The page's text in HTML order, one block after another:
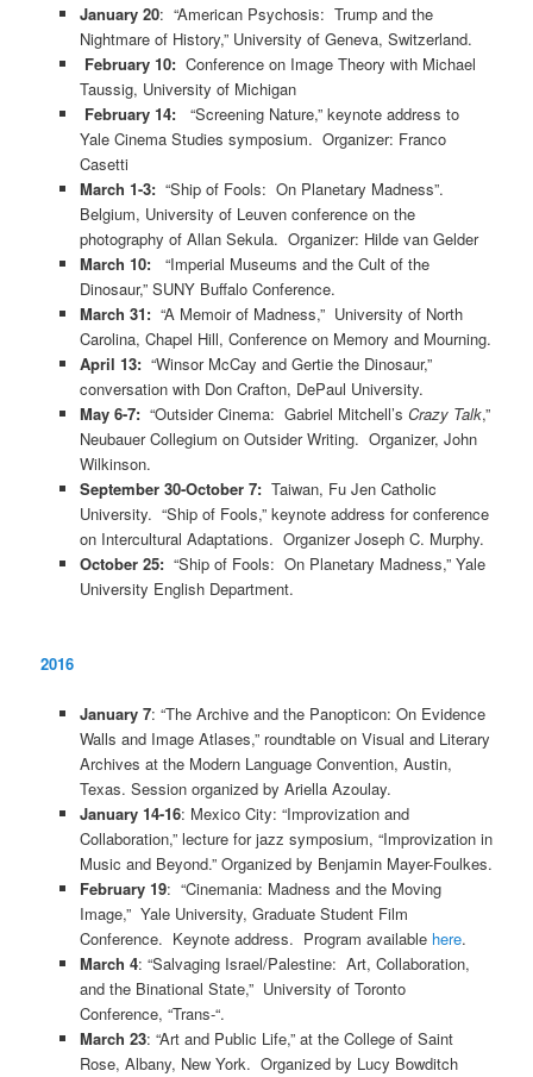
January 20: “American Psychosis: Trump and the
Nightmare of History,” University of Geneva, Switzerland.
February 10: Conference on Image Theory with Michael
Taussig, University of Michigan
February 14: “Screening Nature,” keynote address to
Yale Cinema Studies symposium. Organizer: Franco
Casetti
March 1-3: “Ship of Fools: On Planetary Madness”.
Belgium, University of Leuven conference on the
photography of Allan Sekula. Organizer: Hilde van Gelder
March 10:
“Imperial Museums and the Cult of the
Dinosaur,” SUNY Buffalo Conference.
March 31: “A Memoir of Madness,” University of North
Carolina, Chapel Hill, Conference on Memory and Mourning.
April 13: “Winsor McCay and Gertie the Dinosaur,”
conversation with Don Crafton, DePaul University.
May 6-7: “Outsider Cinema: Gabriel Mitchell’s Crazy Talk,”
Neubauer Collegium on Outsider Writing. Organizer, John
Wilkinson.
September 30-October 7: Taiwan, Fu Jen Catholic
University. “Ship of Fools,” keynote address for conference
on Intercultural Adaptations. Organizer Joseph C. Murphy.
October 25: “Ship of Fools: On Planetary Madness,” Yale
University English Department.
2016
January 7: “The Archive and the Panopticon: On Evidence
Walls and Image Atlases,” roundtable on Visual and Literary
Archives at the Modern Language Convention, Austin,
Texas. Session organized by Ariella Azoulay.
January 14-16: Mexico City: “Improvization and
Collaboration,” lecture for jazz symposium, “Improvization in
Music and Beyond.” Organized by Benjamin Mayer-Foulkes.
February 19: “Cinemania: Madness and the Moving
Image,” Yale University, Graduate Student Film
Conference. Keynote address. Program available here.
March 4: “Salvaging Israel/Palestine: Art, Collaboration,
and the Binational State,” University of Toronto
Conference, “Trans-“.
March 23: “Art and Public Life,” at the College of Saint
Rose, Albany, New York. Organized by Lucy Bowditch